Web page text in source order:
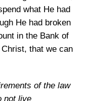
what He had
He had broken
in the Bank of
that we can
of the law
not live